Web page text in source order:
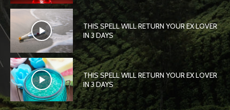
THIS SPELL WILL RETURN YOUR EX LOVER
IN 3 DAYS
THIS SPELL WILL RETURN YOUR EX LOVER
IN 3 DAYS